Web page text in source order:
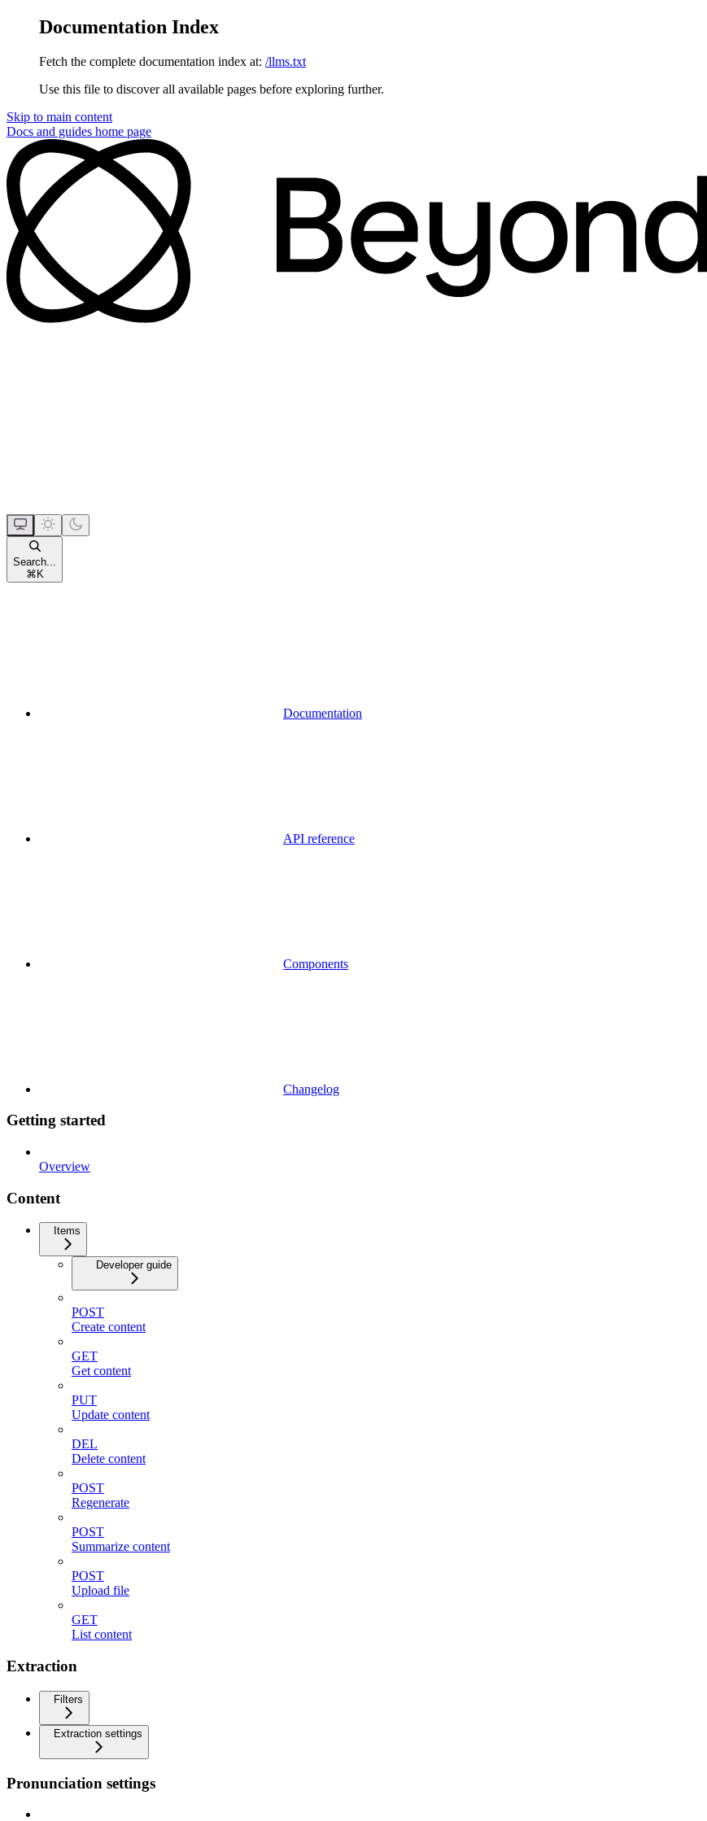
Documentation Index
Fetch the complete documentation index at: /llms.txt
Use this file to discover all available pages before exploring further.
Skip to main content
Docs and guides home page
Search...
⌘K
Documentation
API reference
Components
Changelog
Getting started
Overview
Content
Items
Developer guide
POST
Create content
GET
Get content
PUT
Update content
DEL
Delete content
POST
Regenerate
POST
Summarize content
POST
Upload file
GET
List content
Extraction
Filters
Extraction settings
Pronunciation settings